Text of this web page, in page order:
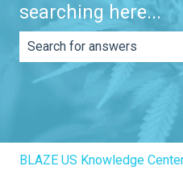
searching here...
There are no
BLAZE US Knowledge